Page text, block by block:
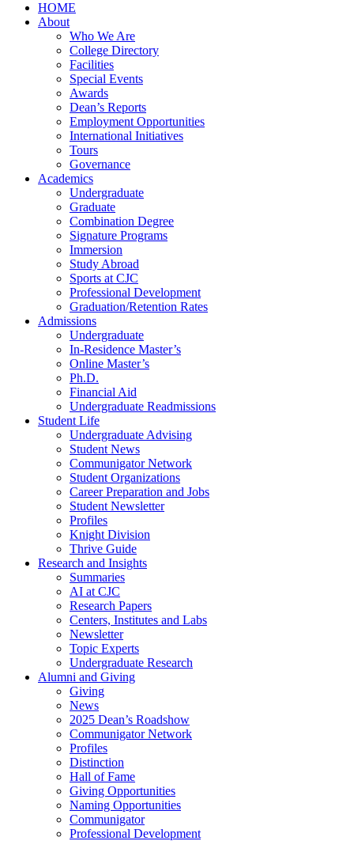
HOME
About
Who We Are
College Directory
Facilities
Special Events
Awards
Dean’s Reports
Employment Opportunities
International Initiatives
Tours
Governance
Academics
Undergraduate
Graduate
Combination Degree
Signature Programs
Immersion
Study Abroad
Sports at CJC
Professional Development
Graduation/Retention Rates
Admissions
Undergraduate
In-Residence Master’s
Online Master’s
Ph.D.
Financial Aid
Undergraduate Readmissions
Student Life
Undergraduate Advising
Student News
Communigator Network
Student Organizations
Career Preparation and Jobs
Student Newsletter
Profiles
Knight Division
Thrive Guide
Research and Insights
Summaries
AI at CJC
Research Papers
Centers, Institutes and Labs
Newsletter
Topic Experts
Undergraduate Research
Alumni and Giving
Giving
News
2025 Dean’s Roadshow
Communigator Network
Profiles
Distinction
Hall of Fame
Giving Opportunities
Naming Opportunities
Communigator
Professional Development